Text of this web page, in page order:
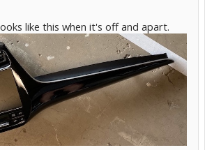
like this when it's off and apart.